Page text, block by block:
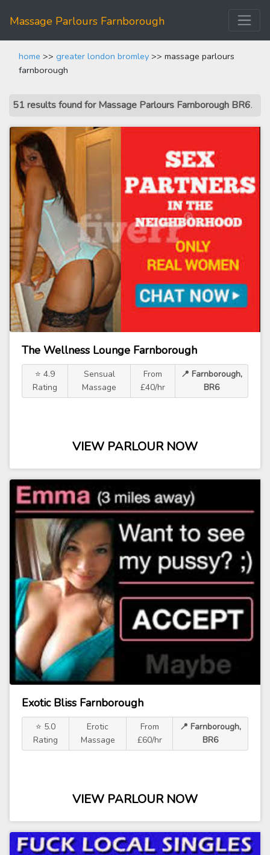
Massage Parlours Farnborough
home >> greater london bromley >> massage parlours
farnborough
51 results found for Massage Parlours Farnborough BR6.
The Wellness Lounge Farnborough
⭐ 4.9
Rating
Sensual
Massage
From
£40/hr
📍 Farnborough,
BR6
VIEW PARLOUR NOW
Exotic Bliss Farnborough
⭐ 5.0
Rating
Erotic
Massage
From
£60/hr
📍 Farnborough,
BR6
VIEW PARLOUR NOW